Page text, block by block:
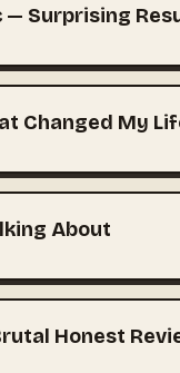
— Surprising
Changed My
About
Honest